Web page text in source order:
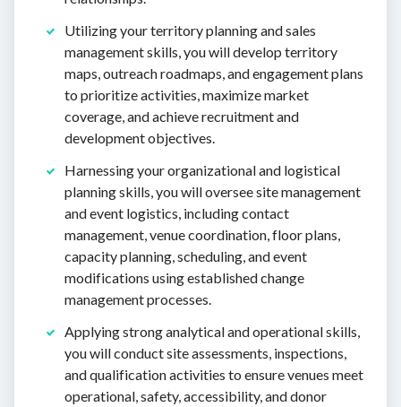
Utilizing your territory planning and sales
management skills, you will develop territory
maps, outreach roadmaps, and engagement plans
to prioritize activities, maximize market
coverage, and achieve recruitment and
development objectives.
Harnessing your organizational and logistical
planning skills, you will oversee site management
and event logistics, including contact
management, venue coordination, floor plans,
capacity planning, scheduling, and event
modifications using established change
management processes.
Applying strong analytical and operational skills,
you will conduct site assessments, inspections,
and qualification activities to ensure venues meet
operational, safety, accessibility, and donor